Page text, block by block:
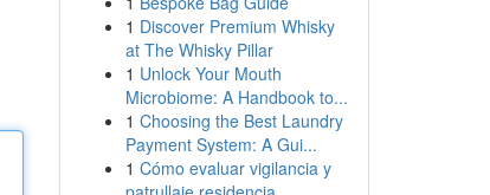
1 Discover Premium Whisky
at The Whisky Pillar
1 Unlock Your Mouth
Microbiome: A Handbook to...
1 Choosing the Best Laundry
Payment System: A Gui...
1 Cómo evaluar vigilancia y